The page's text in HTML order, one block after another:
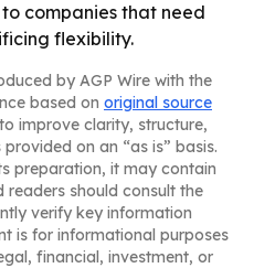
companies that need
flexibility.
by AGP Wire with the
based on original source
improve clarity, structure,
on an “as is” basis.
preparation, it may contain
readers should consult the
verify key information
is for informational purposes
financial, investment, or